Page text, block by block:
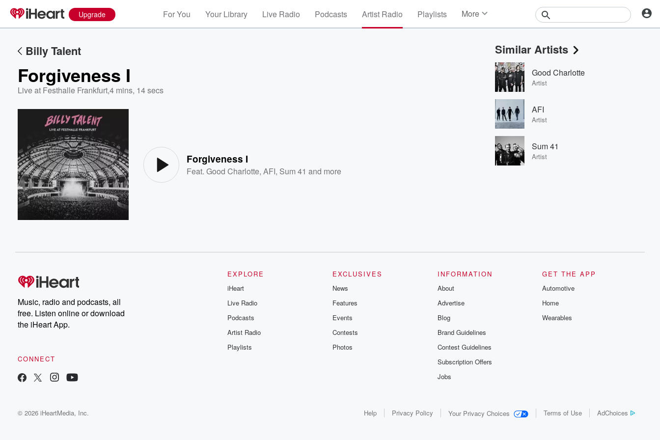
Upgrade For You Your Library Live Radio Podcasts Artist Radio Playlists More
Events
Contests
Photos
Billy Talent
Forgiveness I
Live at Festhalle Frankfurt,4 mins, 14 secs
Forgiveness I
Feat.Good Charlotte,AFI, Sum 41 and more
Similar Artists
Good Charlotte
Artist
AFI
Artist
Sum 41
Artist
Music, radio and podcasts, all
free. Listen online or download
the iHeart App.
CONNECT
EXPLORE
iHeart
Live Radio
Podcasts
Artist Radio
Playlists
EXCLUSIVES
News
Features
Events
Contests
Photos
INFORMATION
About
Advertise
Blog
Brand Guidelines
Contest Guidelines
Subscription Offers
Jobs
GET THE APP
Automotive
Home
Wearables
© 2026 iHeartMedia, Inc. Help Privacy Policy Your Privacy Choices Terms of Use AdChoices